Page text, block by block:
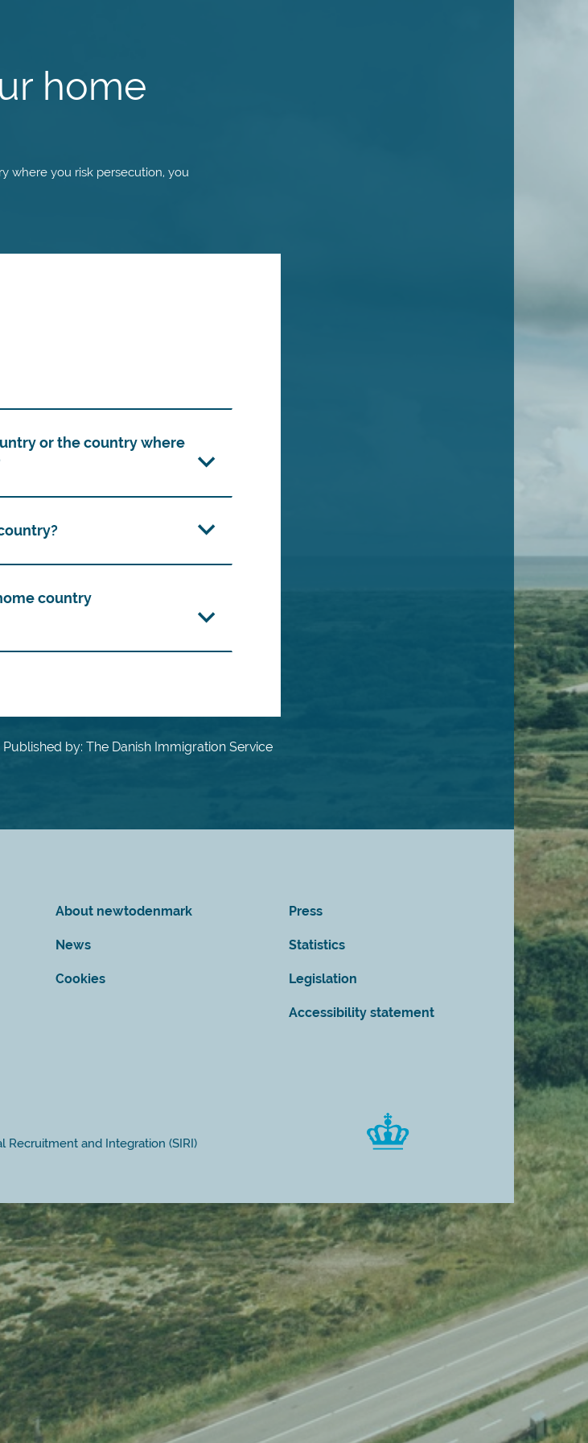
home
where you risk persecution, you
or the country where
country
by: The Danish Immigration Service
About newtodenmark
News
Cookies
Press
Statistics
Legislation
Accessibility statement
Recruitment and Integration (SIRI)